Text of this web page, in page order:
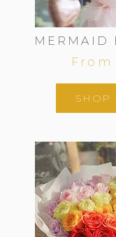
MERMAID
From
SHOP